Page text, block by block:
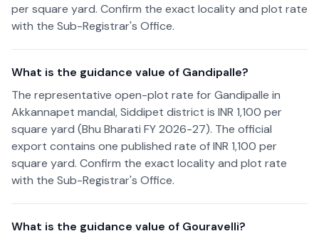
per square yard. Confirm the exact locality and plot rate
with the Sub-Registrar's Office.
What is the guidance value of Gandipalle?
The representative open-plot rate for Gandipalle in
Akkannapet mandal, Siddipet district is INR 1,100 per
square yard (Bhu Bharati FY 2026-27). The official
export contains one published rate of INR 1,100 per
square yard. Confirm the exact locality and plot rate
with the Sub-Registrar's Office.
What is the guidance value of Gouravelli?